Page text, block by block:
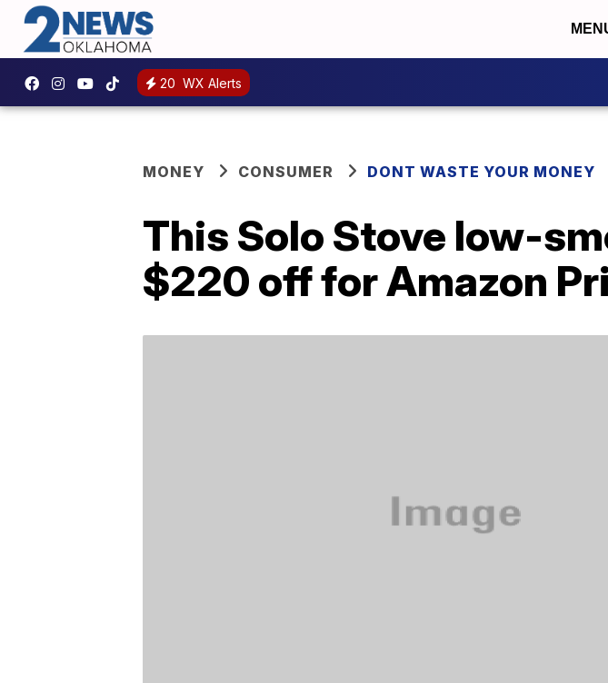
20 WX Alerts
MONEY CONSUMER DONT WASTE YOUR MONEY
This Solo Stove low-
$220 off for Amazon